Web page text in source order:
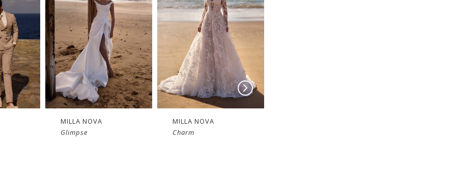
MILLA NOVA
Charm
MILLA NOVA
Bellamy